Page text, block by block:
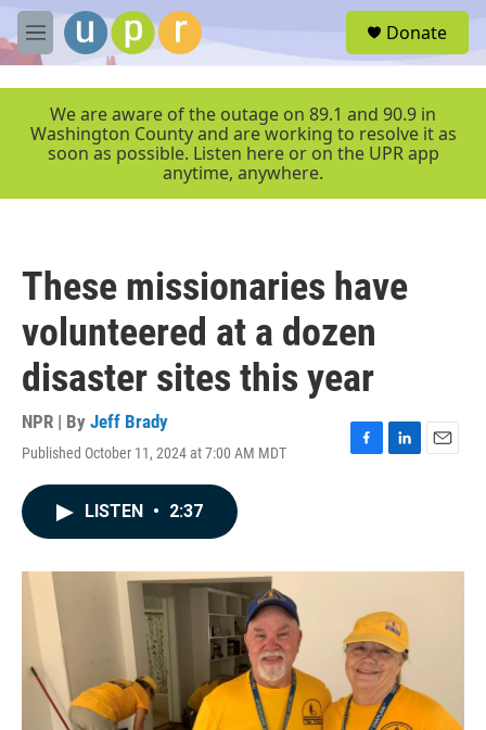
Skip to main content
M
e
r
Donate
We are aware of the outage on 89.1 and 90.9 in
Washington County and are working to resolve it as
soon as possible. Listen here or on the UPR app
anytime, anywhere.
These missionaries have
volunteered at a dozen
disaster sites this year
NPR | By Jeff Brady
Published October 11, 2024 at 7:00 AM MDT
F
o
L
I
E
LISTEN • 2:37